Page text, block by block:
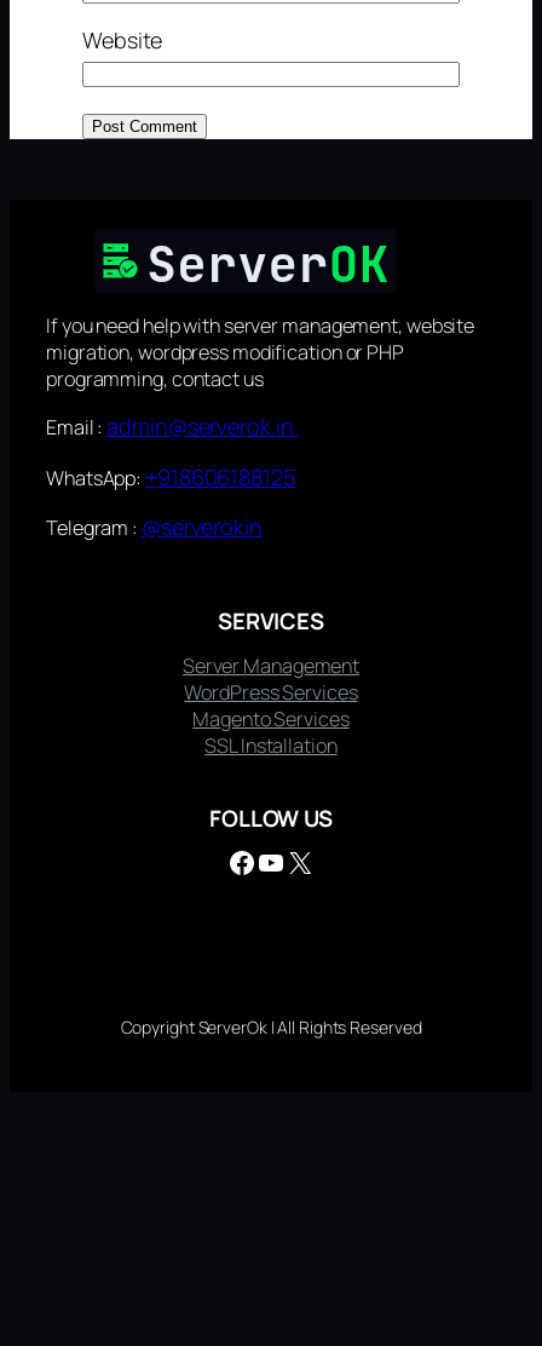
Website
If you need help with server management, website
migration, wordpress modification or PHP
programming, contact us
Email :admin@serverok.in
WhatsApp: +918606188125
Telegram : @serverokin
SERVICES
Server Management
WordPress Services
Magento Services
SSL Installation
FOLLOW US
Facebook YouTube X
Copyright ServerOk | All Rights Reserved